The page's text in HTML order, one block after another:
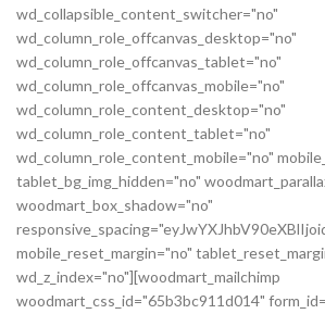
wd_collapsible_content_switcher="no"
wd_column_role_offcanvas_desktop="no"
wd_column_role_offcanvas_tablet="no"
wd_column_role_offcanvas_mobile="no"
wd_column_role_content_desktop="no"
wd_column_role_content_tablet="no"
wd_column_role_content_mobile="no"
tablet_bg_img_hidden="no"
woodmart_box_shadow="no"
mobile_reset_margin="no"
wd_z_index="no"][woodmart_mailchimp
woodmart_css_id="65b3bc911d014"